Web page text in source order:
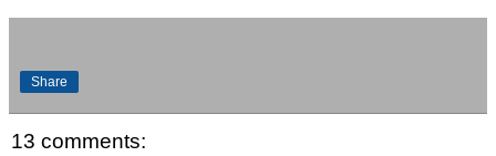
Share
13 comments: